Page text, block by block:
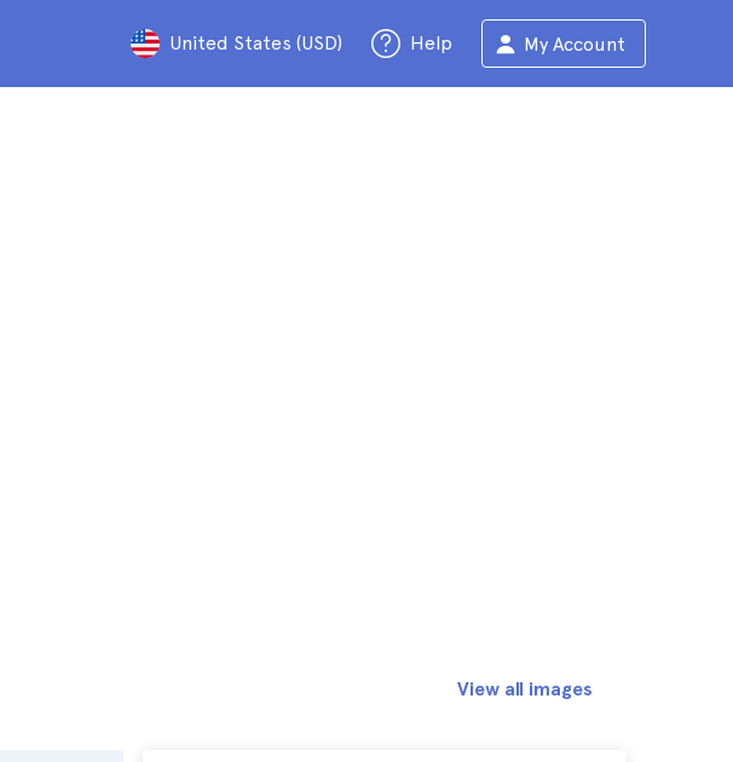
United States (USD) Help My Account
View all images